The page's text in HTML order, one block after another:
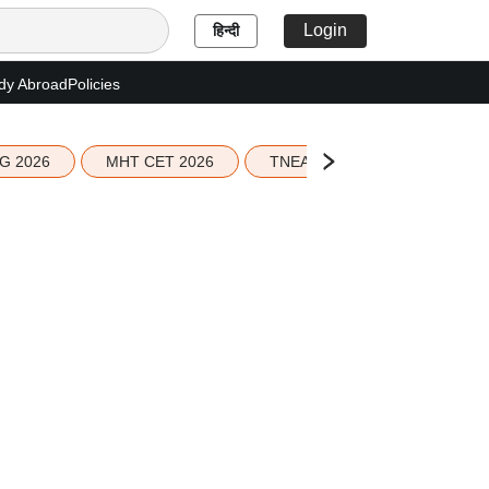
हिन्दी Login
AbroadPolicies
2026 MHT CET 2026 TNEA 2026 Seat Allotment